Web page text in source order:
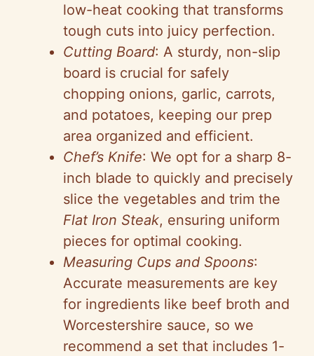
low-heat cooking that transforms
tough cuts into juicy perfection.
Cutting Board: A sturdy, non-slip
board is crucial for safely
chopping onions, garlic, carrots,
and potatoes, keeping our prep
area organized and efficient.
Chef’s Knife: We opt for a sharp 8-
inch blade to quickly and precisely
slice the vegetables and trim the
Flat Iron Steak, ensuring uniform
pieces for optimal cooking.
Measuring Cups and Spoons:
Accurate measurements are key
for ingredients like beef broth and
Worcestershire sauce, so we
recommend a set that includes 1-